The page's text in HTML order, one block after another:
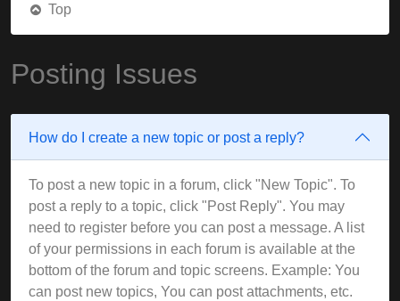
Top
Posting Issues
How do I create a new topic or post a reply?
To post a new topic in a forum, click "New Topic". To
post a reply to a topic, click "Post Reply". You may
need to register before you can post a message. A list
of your permissions in each forum is available at the
bottom of the forum and topic screens. Example: You
can post new topics, You can post attachments, etc.